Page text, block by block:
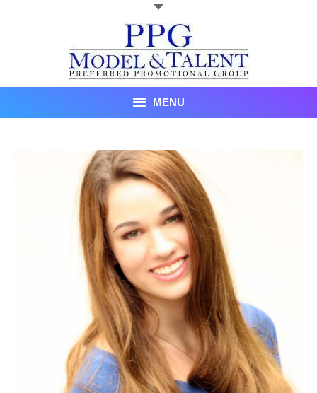
MENU
Recent Promotional Events
Upcoming Promotional Events
Testimonials
Client List
Book Talent